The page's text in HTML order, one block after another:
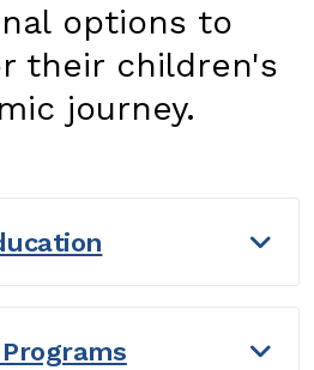
options to
their children's
journey.